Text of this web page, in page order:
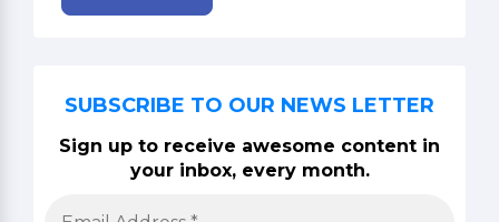
SUBSCRIBE TO OUR NEWS LETTER
Sign up to receive awesome content in
your inbox, every month.